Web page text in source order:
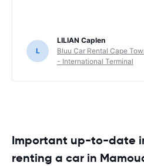
L
LILIAN Caplen
Bluu Car Rental Cape
- International Terminal
Important up-to-date
renting a car in